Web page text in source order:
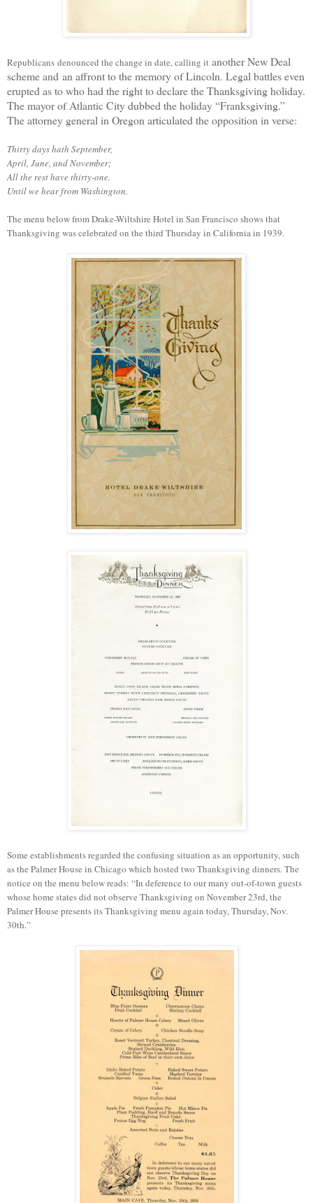
Republicans denounced the change in date, calling it another New Deal
scheme and an affront to the memory of Lincoln. Legal battles even
erupted as to who had the right to declare the Thanksgiving holiday.
The mayor of Atlantic City dubbed the holiday “Franksgiving.”
The attorney general in Oregon articulated the opposition in verse:
Thirty days hath September,
April, June, and November;
All the rest have thirty-one.
Until we hear from Washington.
The menu below from Drake-Wiltshire Hotel in San Francisco shows that
Thanksgiving was celebrated on the third Thursday in Californiain 1939.
Some establishmentsregarded the confusing situation as an opportunity, such
as the Palmer House in Chicago which hosted two Thanksgiving dinners. The
notice on the menu below reads: “In deference to our many out-of-town guests
whose home states did not observe Thanksgiving on November 23rd, the
Palmer House presents its Thanksgiving menu again today, Thursday, Nov.
30th.”